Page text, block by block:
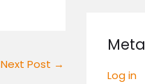
Next Post →
Meta
Log in